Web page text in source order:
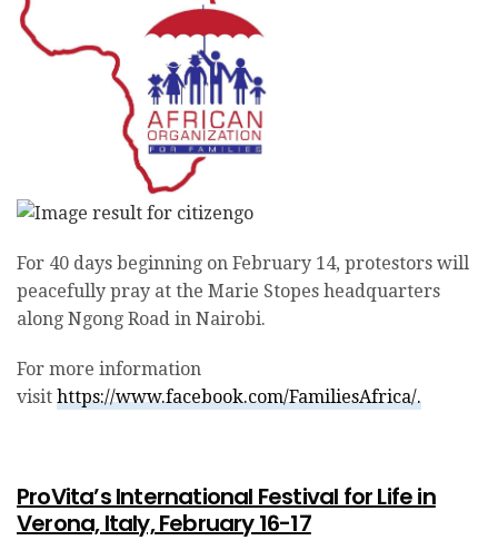
For 40 days beginning on February 14, protestors will
peacefully pray at the Marie Stopes headquarters
along Ngong Road in Nairobi.
For more information
visit https://www.facebook.com/FamiliesAfrica/.
ProVita’s International Festival for Life in
Verona, Italy, February 16-17